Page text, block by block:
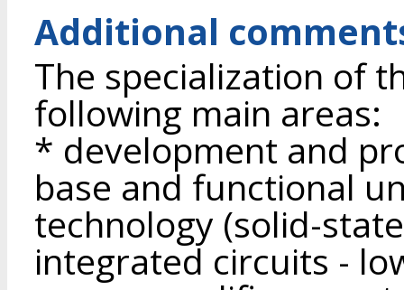
Additional
The specialization of
following main areas:
* development and
base and functional
technology (solid-
integrated circuits -